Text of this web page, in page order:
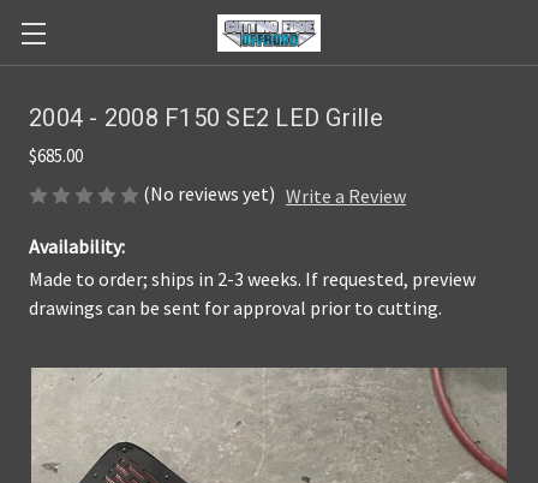
2004 - 2008 F150 SE2 LED Grille
$685.00
(No reviews yet) Write a Review
Availability:
Made to order; ships in 2-3 weeks. If requested, preview
drawings can be sent for approval prior to cutting.